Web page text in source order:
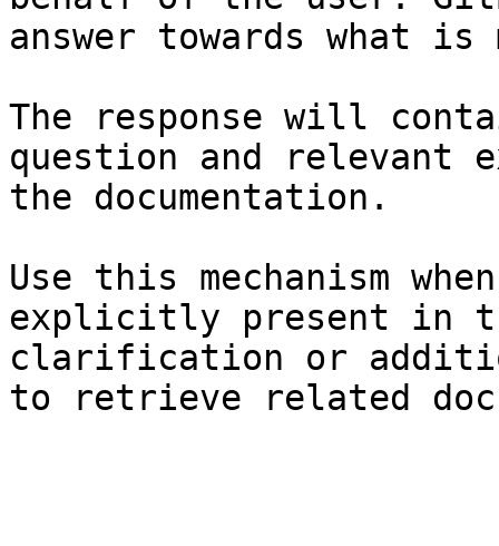
answer towards what
The response will
question and relevant
the documentation.
Use this mechanism
explicitly present in
clarification or